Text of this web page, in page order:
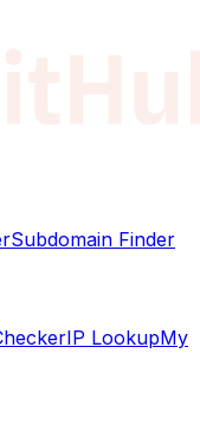
Subdomain Finder
IP LookupMy